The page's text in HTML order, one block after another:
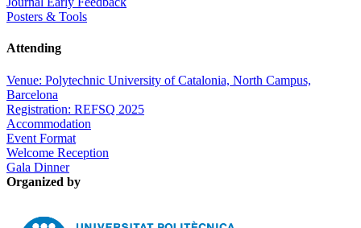
Posters & Tools
Attending
Venue: Polytechnic University of Catalonia, North Campus,
Barcelona
Registration: REFSQ 2025
Accommodation
Event Format
Welcome Reception
Gala Dinner
Organized by